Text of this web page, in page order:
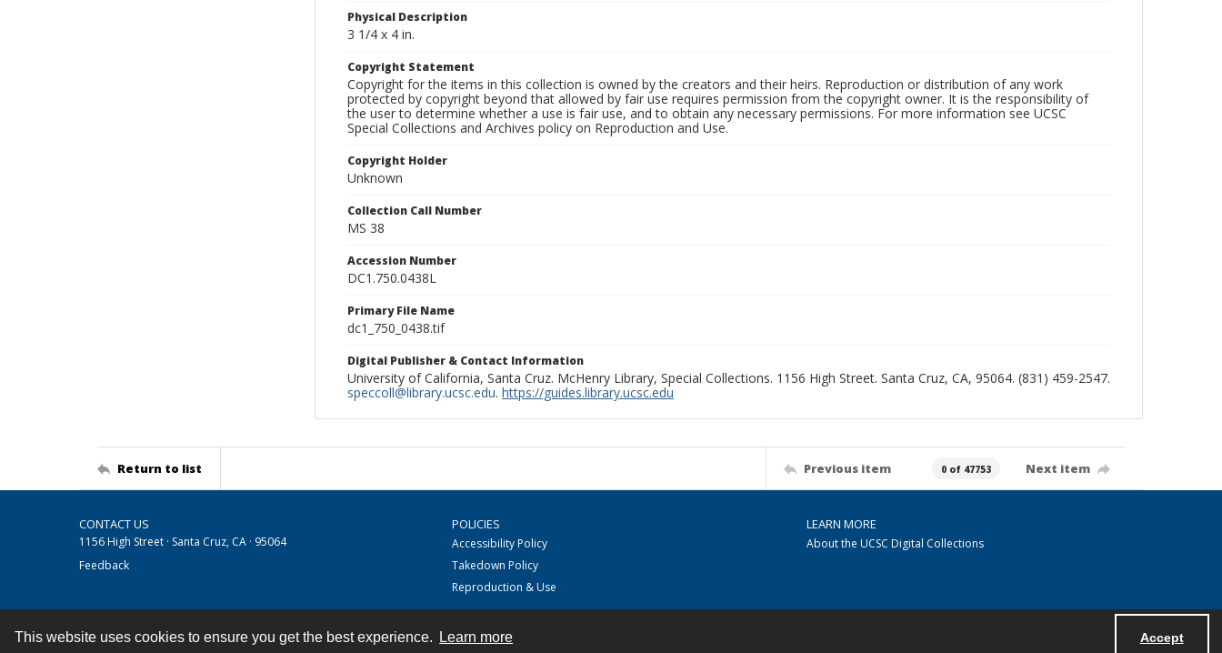
This website uses cookies to ensure you get the best experience. Learn more Accept
Physical Description
3 1/4 x 4 in.
Copyright Statement
Copyright for the items in this collection is owned by the creators and their heirs. Reproduction or distribution of any work
protected by copyright beyond that allowed by fair use requires permission from the copyright owner. It is the responsibility of
the user to determine whether a use is fair use, and to obtain any necessary permissions. For more information see UCSC
Special Collections and Archives policy on Reproduction and Use.
Copyright Holder
Unknown
Collection Call Number
MS 38
Accession Number
DC1.750.0438L
Primary File Name
dc1_750_0438.tif
Digital Publisher & Contact Information
University of California, Santa Cruz. McHenry Library, Special Collections. 1156 High Street. Santa Cruz, CA, 95064. (831) 459-2547.
speccoll@library.ucsc.edu. https://guides.library.ucsc.edu
Return to list Previous item 0 of 47753 Next item
CONTACT US
1156 High Street · Santa Cruz, CA · 95064
Feedback
POLICIES
Accessibility Policy
Takedown Policy
Reproduction & Use
LEARN MORE
About the UCSC Digital Collections
Contact